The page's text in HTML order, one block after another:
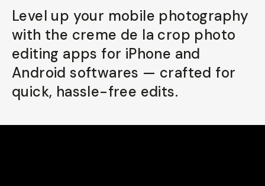
Level up your mobile photography
with the creme de la crop photo
editing apps for iPhone and
Android softwares — crafted for
quick, hassle-free edits.
Already a member? Log in
Terms & Conditions